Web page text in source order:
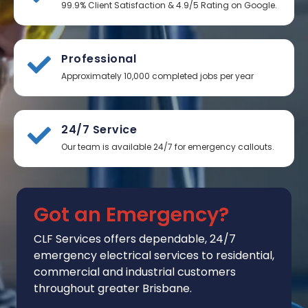
Got an Emergency?
CLF Services offers dependable, 24/7
emergency electrical services to residential,
commercial and industrial customers
throughout greater Brisbane.
99.9% Client Satisfaction & 4.9/5 Rating on Google.
Professional
Approximately 10,000 completed jobs per year
24/7 Service
Our team is available 24/7 for emergency callouts.